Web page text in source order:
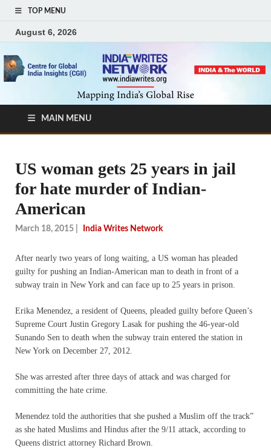
TOP MENU
August 6, 2026
MAIN MENU
US woman gets 25 years in jail
for hate murder of Indian-
American
March 18, 2015 India Writes Network
After nearly two years of long waiting, a US woman has pleaded
guilty for pushing an Indian-American man to death in front of a
subway train in New York and can face up to 25 years in prison.
Erika Menendez, a resident of Queens, pleaded guilty before Queen’s
Supreme Court Justin Gregory Lasak for pushing the 46-year-old
Sunando Sen to death when the subway train entered the station in
New York on December 27, 2012.
She was arrested after three days of attack and was charged for
committing the hate crime.
Menendez told the authorities that she pushed a Muslim off the track”
as she hated Muslims and Hindus after the 9/11 attack, according to
Queens district attorney Richard Brown.